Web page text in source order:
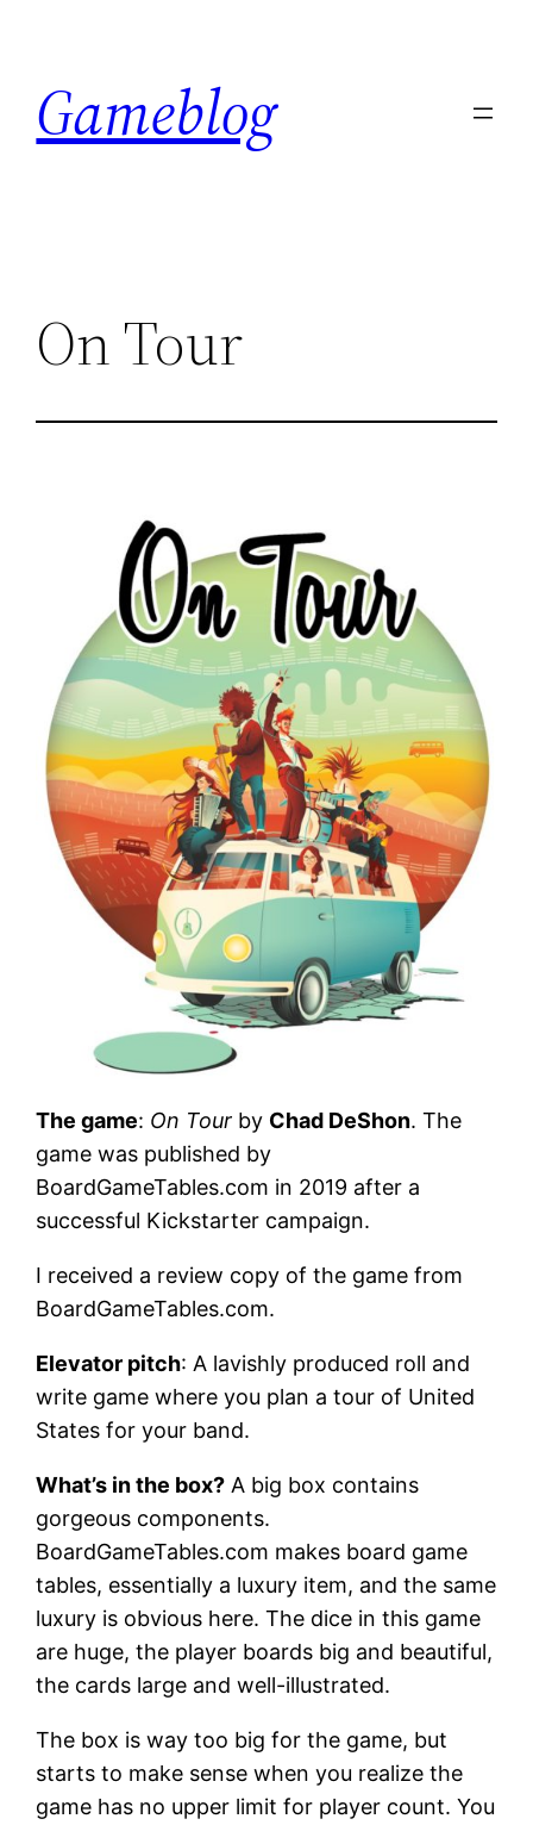
content
Gameblog
On Tour
The game: On Tour by Chad DeShon. The
game was published by
BoardGameTables.com in 2019 after a
successful Kickstarter campaign.
I received a review copy of the game from
BoardGameTables.com.
Elevator pitch: A lavishly produced roll and
write game where you plan a tour of United
States for your band.
What’s in the box? A big box contains
gorgeous components.
BoardGameTables.com makes board game
tables, essentially a luxury item, and the same
luxury is obvious here. The dice in this game
are huge, the player boards big and beautiful,
the cards large and well-illustrated.
The box is way too big for the game, but
starts to make sense when you realize the
game has no upper limit for player count. You